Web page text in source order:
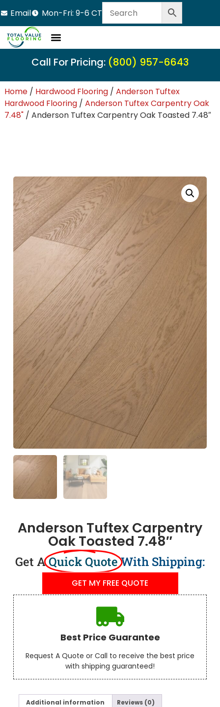
Email Mon-Fri: 9-6 CT
Call For Pricing: (800) 957-6643
Home/ Hardwood Flooring/ Anderson Tuftex
Hardwood Flooring/ Anderson Tuftex Carpentry Oak
7.48"/ Anderson Tuftex Carpentry Oak Toasted 7.48″
Anderson Tuftex Carpentry
Oak Toasted 7.48″
Get AQuick QuoteWith Shipping:
GET MY FREE QUOTE
Best Price Guarantee
Request A Quote or Call to receive the best price
with shipping guaranteed!
Additional information Reviews (0)